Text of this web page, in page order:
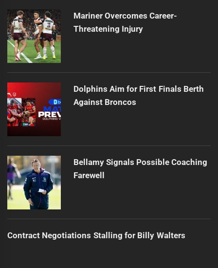
Mariner Overcomes Career-
Threatening Injury
Dolphins Aim for First Finals Berth
Against Broncos
Bellamy Signals Possible Coaching
Farewell
Contract Negotiations Stalling for Billy Walters